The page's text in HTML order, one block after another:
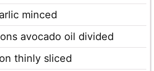
minced
avocado oil divided
thinly sliced